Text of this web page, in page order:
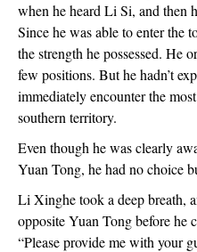
when he heard Li Si, and then
Since he was able to enter the
the strength he possessed. He
few positions. But he hadn’t
immediately encounter the
southern territory.
Even though he was clearly
Yuan Tong, he had no choice
Li Xinghe took a deep breath,
opposite Yuan Tong before he
“Please provide me with your